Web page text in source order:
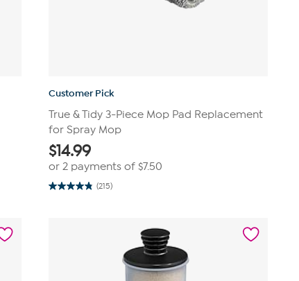
Customer Pick
True & Tidy 3-Piece Mop Pad Replacement
for Spray Mop
$14.99
or 2 payments of $7.50
(215)
4.8